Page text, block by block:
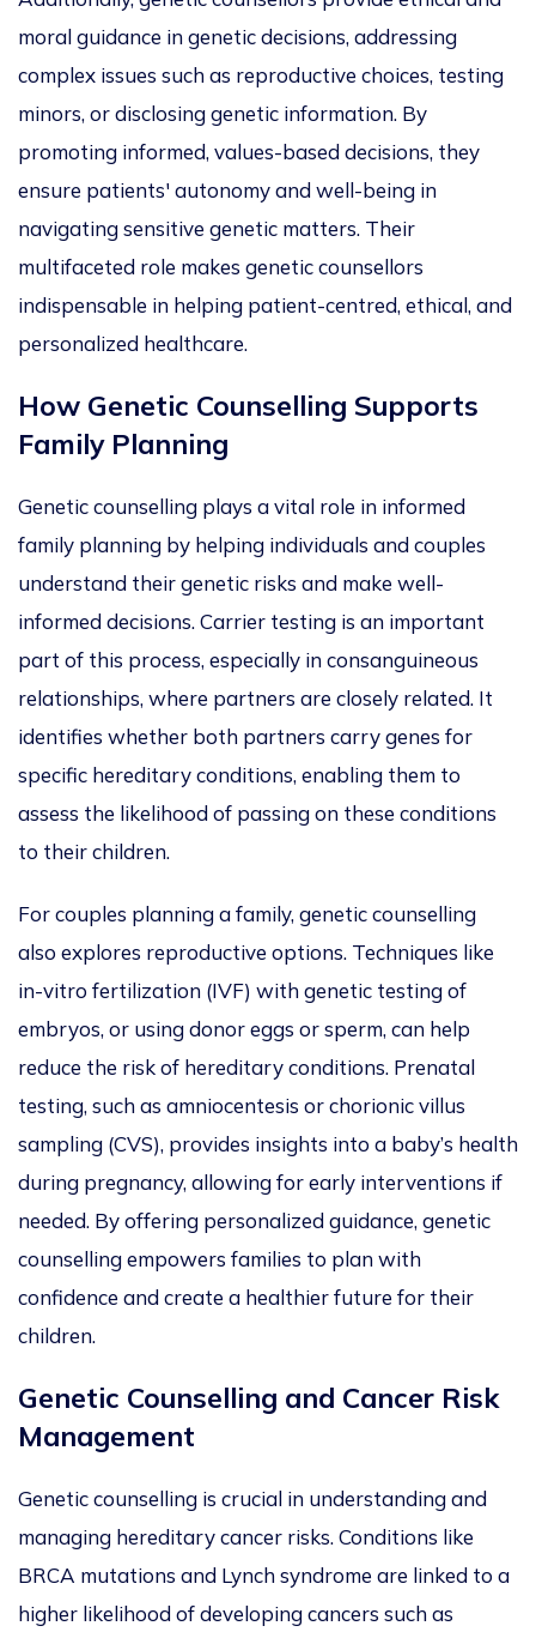
moral guidance in genetic decisions, addressing
complex issues such as reproductive choices, testing
minors, or disclosing genetic information. By
promoting informed, values-based decisions, they
ensure patients' autonomy and well-being in
navigating sensitive genetic matters. Their
multifaceted role makes genetic counsellors
indispensable in helping patient-centred, ethical, and
personalized healthcare.
How Genetic Counselling Supports
Family Planning
Genetic counselling plays a vital role in informed
family planning by helping individuals and couples
understand their genetic risks and make well-
informed decisions. Carrier testing is an important
part of this process, especially in consanguineous
relationships, where partners are closely related. It
identifies whether both partners carry genes for
specific hereditary conditions, enabling them to
assess the likelihood of passing on these conditions
to their children.
For couples planning a family, geneticcounselling
also explores reproductive options. Techniques like
in-vitro fertilization (IVF) with genetic testing of
embryos, or using donor eggs or sperm, can help
reduce the risk of hereditary conditions. Prenatal
testing, such as amniocentesis or chorionic villus
sampling (CVS), provides insights into a baby’s health
during pregnancy, allowing for early interventions if
needed. By offering personalizedguidance, genetic
counselling empowers families to planwith
confidence and create a healthier future for their
children.
Genetic Counselling and Cancer Risk
Management
Genetic counselling is crucial in understanding and
managing hereditary cancer risks. Conditions like
BRCA mutations and Lynch syndrome are linked to a
higher likelihood of developing cancers such as